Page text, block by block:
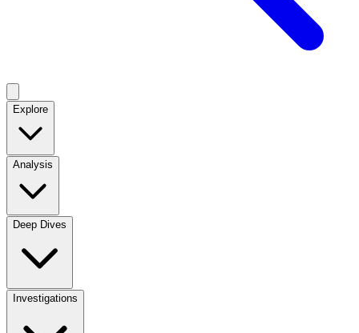
Explore
Analysis
Deep Dives
Investigations